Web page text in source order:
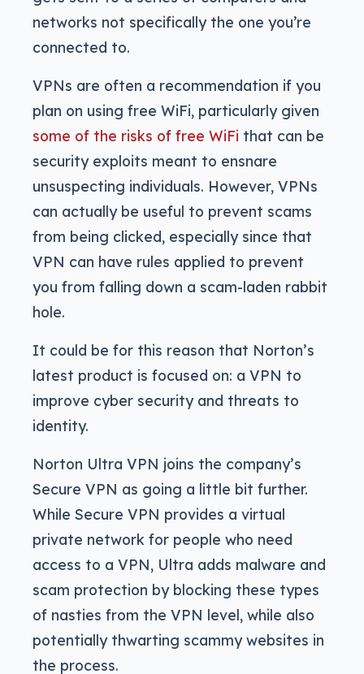
networks not specifically the one you’re
connected to.
VPNs are often a recommendation if you
plan on using free WiFi, particularly given
some of the risks of free WiFi that can be
security exploits meant to ensnare
unsuspecting individuals. However, VPNs
can actually be useful to prevent scams
from being clicked, especially since that
VPN can have rules applied to prevent
you from falling down a scam-laden rabbit
hole.
It could be for this reason that Norton’s
latest product is focused on: a VPN to
improve cyber security and threats to
identity.
Norton Ultra VPN joins the company’s
Secure VPN as going a little bit further.
While Secure VPN provides a virtual
private network for people who need
access to a VPN, Ultra adds malware and
scam protection by blocking these types
of nasties from the VPN level, while also
potentially thwarting scammy websites in
the process.